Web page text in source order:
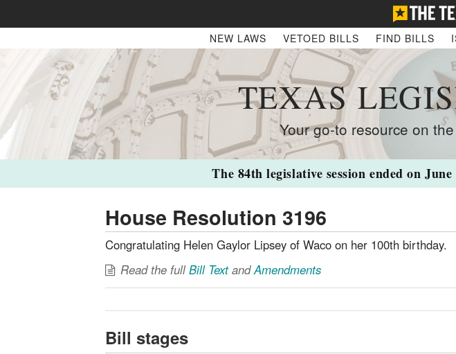
NEW LAWS VETOED BILLS FIND BILLS
TEXAS
Your go-to resource on
The 84th legislative session ended on
House Resolution 3196
Congratulating Helen Gaylor Lipsey of Waco on her 100th birthday.
Read the fullBill TextandAmendments
Bill stages